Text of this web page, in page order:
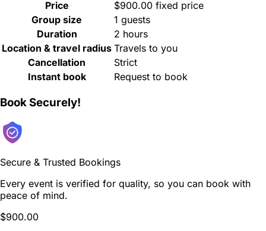
Price
$900.00 fixed price
Group size
1 guests
Duration
2 hours
Location & travel radius Travels to you
Cancellation
Strict
Instant book
Request to book
Book Securely!
Secure & Trusted Bookings
Every event is verified for quality, so you can book with
peace of mind.
$900.00